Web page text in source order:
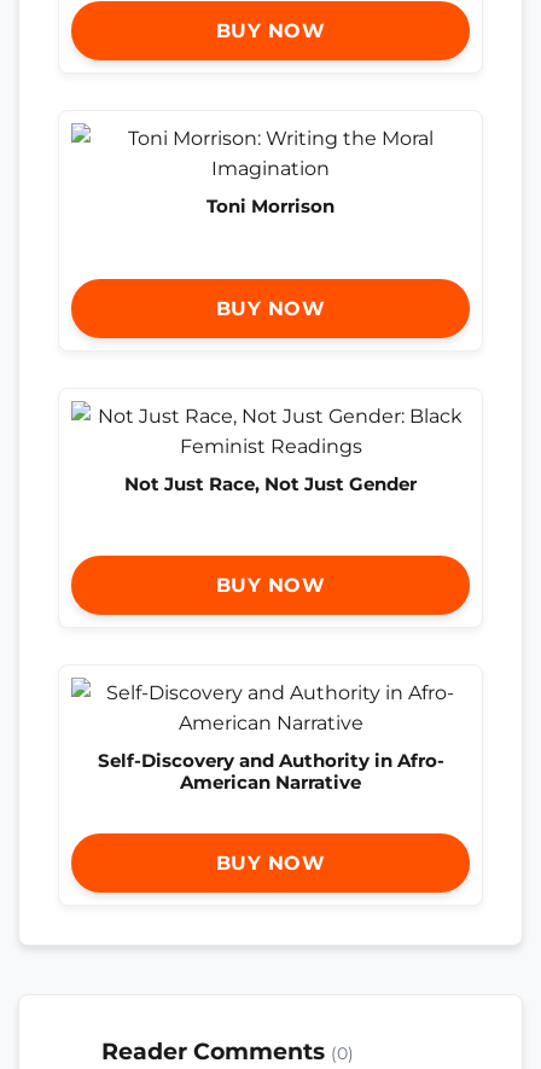
BUY NOW
Toni Morrison
BUY NOW
Not Just Race, Not Just Gender
BUY NOW
Self-Discovery and Authority in Afro-
American Narrative
BUY NOW
Reader Comments (0)